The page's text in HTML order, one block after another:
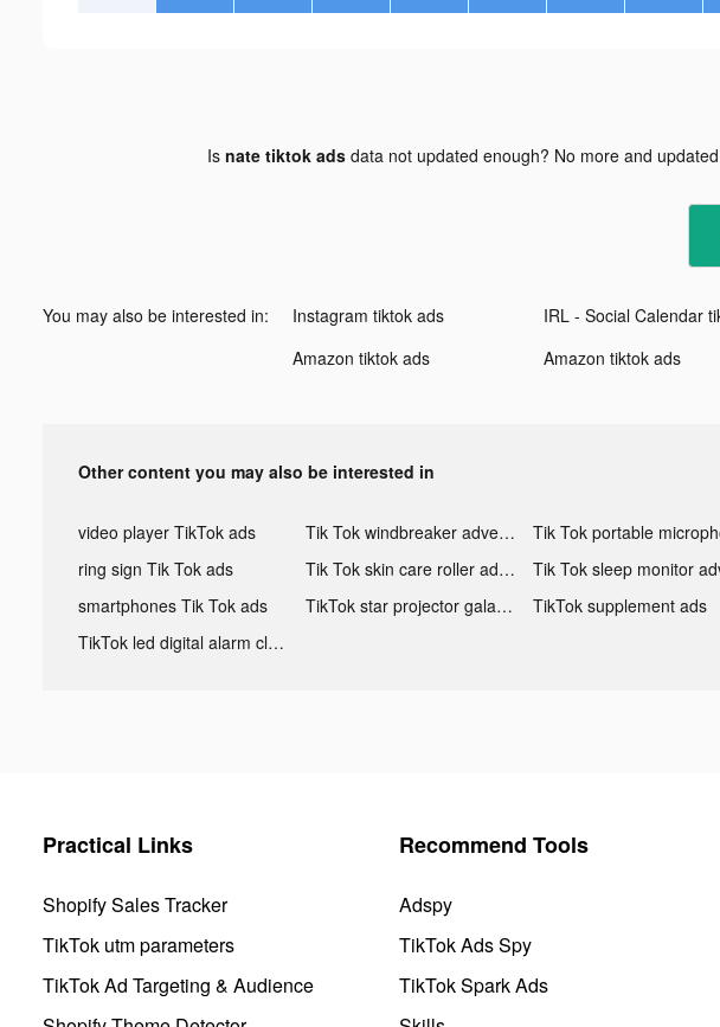
Is nate tiktok adsdata not updated enough? No more and updated
You may also be interested in: Instagram tiktok ads
Amazon tiktok ads
Amazon tiktok ads
Other content you may also be interested in
video player TikTok ads Tik Tok windbreaker advertising
ring sign Tik Tok ads
Tik Tok skin care roller advertising
smartphones Tik Tok ads
TikTok star projector galaxy night light bluetooth ads
TikTok supplement ads
TikTok led digital alarm clock ads
Practical Links
Shopify Sales Tracker
TikTok utm parameters
TikTok Ad Targeting & Audience
Recommend Tools
Adspy
TikTok Ads Spy
TikTok Spark Ads